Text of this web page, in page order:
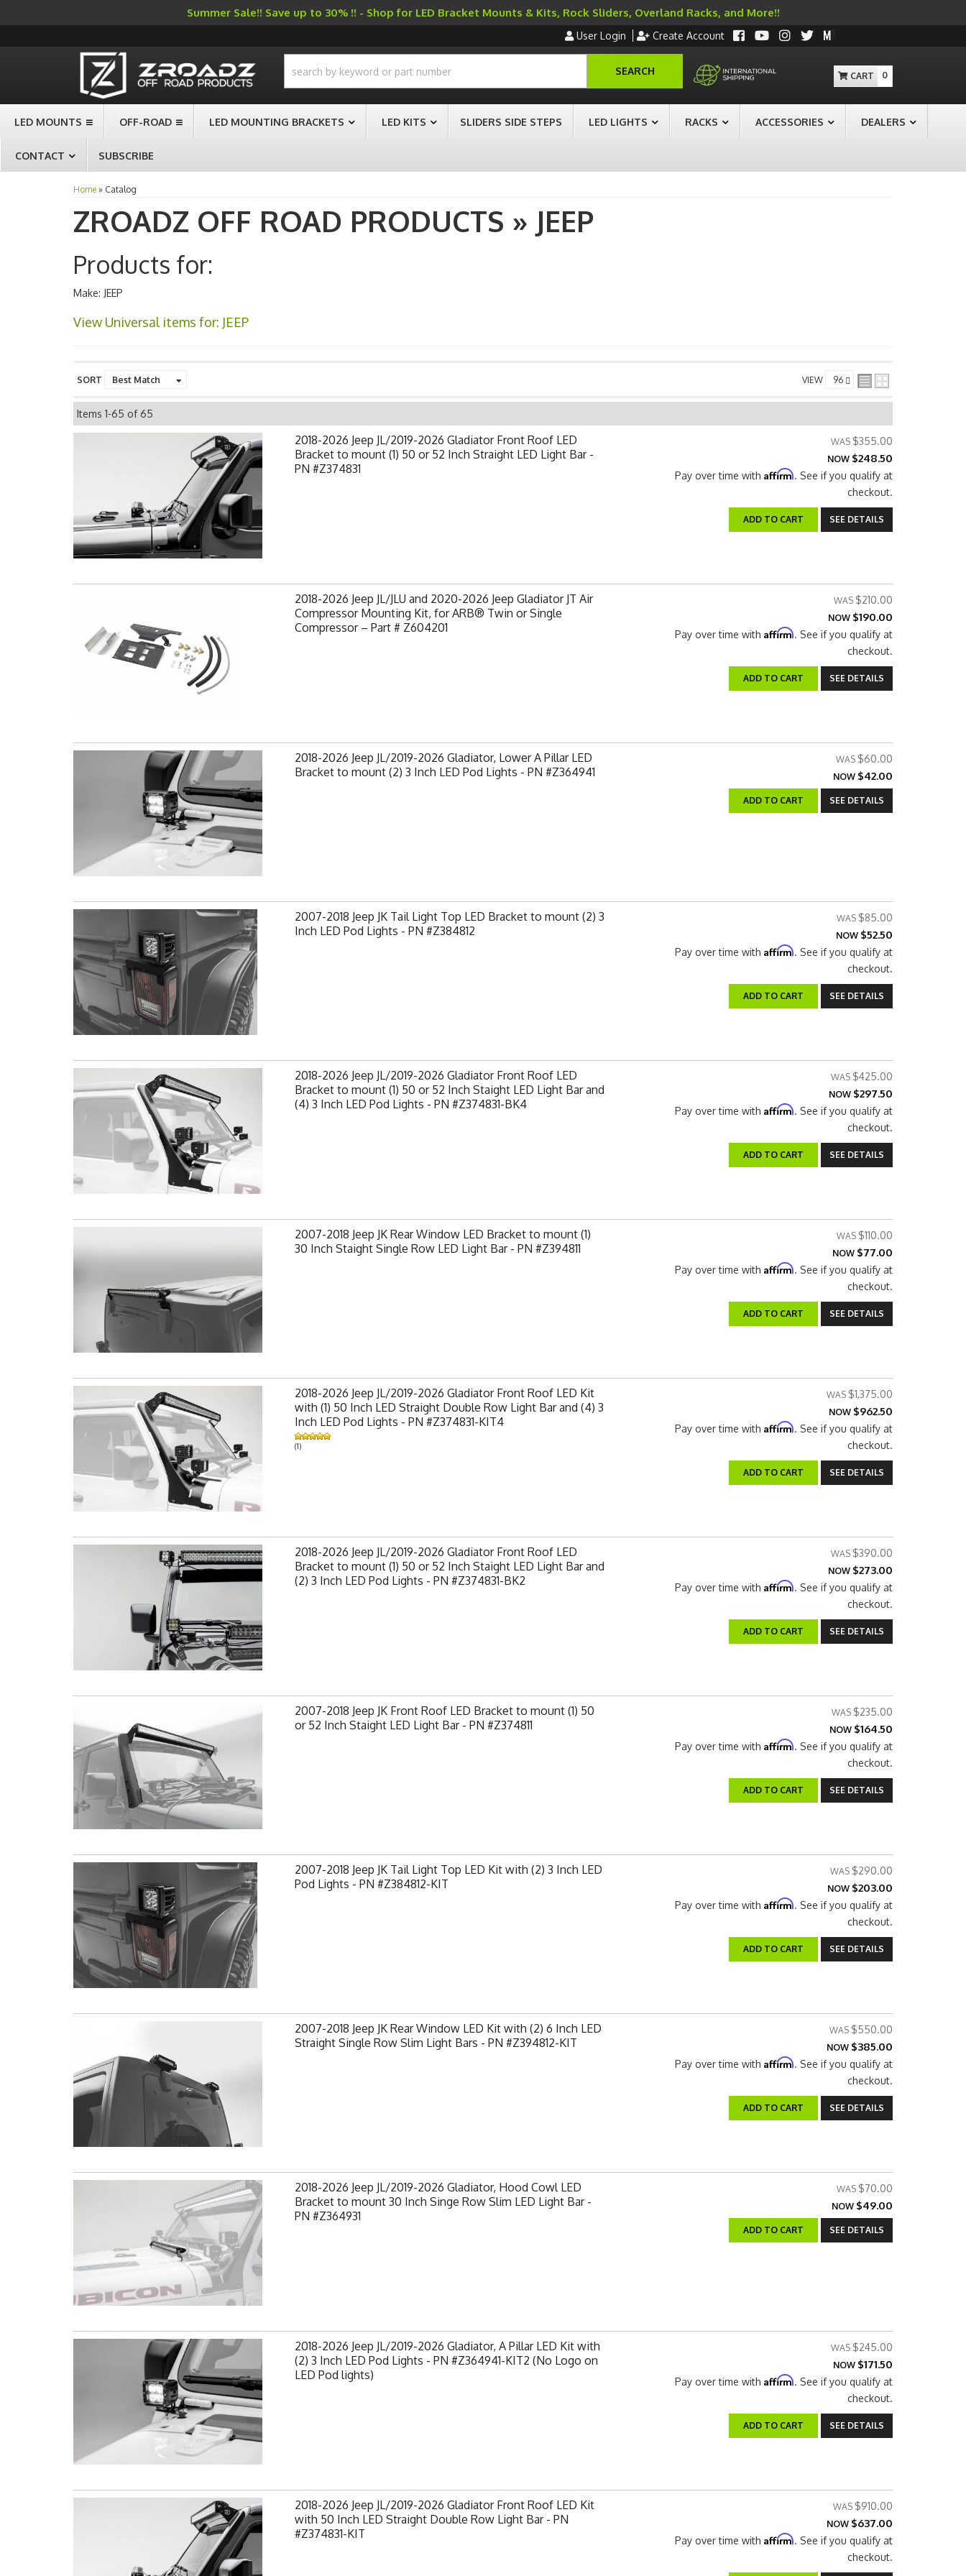
Summer Sale!! Save up to 30% !! - Shop for LED Bracket Mounts & Kits, Rock Sliders, Overland Racks, and More!!
User Login Create Account
SEARCH 0
LED MOUNTS OFF-ROAD LED MOUNTING BRACKETS LED KITS SLIDERS SIDE STEPS LED LIGHTS RACKS ACCESSORIES DEALERS
CONTACT SUBSCRIBE
Home » Catalog
ZROADZ OFF ROAD PRODUCTS » JEEP
Products for:
Make: JEEP
View Universal items for: JEEP
SORT VIEW
Items 1-65 of65
2018-2026 Jeep JL/2019-2026 Gladiator Front Roof LED
Bracket to mount (1) 50 or 52 Inch Straight LED Light Bar -
PN #Z374831
$355.00
NOW $248.50
Pay over time with Affirm. See if you qualify at
checkout.
ADD TO CART SEE DETAILS
2018-2026 Jeep JL/JLU and 2020-2026 Jeep Gladiator JT Air
Compressor Mounting Kit, for ARB® Twin or Single
Compressor – Part # Z604201
$210.00
NOW $190.00
Pay over time with Affirm. See if you qualify at
checkout.
ADD TO CART SEE DETAILS
2018-2026 Jeep JL/2019-2026 Gladiator, Lower A Pillar LED
Bracket to mount (2) 3 Inch LED Pod Lights - PN #Z364941
$60.00
NOW $42.00
ADD TO CART SEE DETAILS
2007-2018 Jeep JK Tail Light Top LED Bracket to mount (2) 3
Inch LED Pod Lights - PN #Z384812
$85.00
NOW $52.50
Pay over time with Affirm. See if you qualify at
checkout.
ADD TO CART SEE DETAILS
2018-2026 Jeep JL/2019-2026 Gladiator Front Roof LED
Bracket to mount (1) 50 or 52 Inch Staight LED Light Bar and
(4) 3 Inch LED Pod Lights - PN #Z374831-BK4
$425.00
NOW $297.50
Pay over time with Affirm. See if you qualify at
checkout.
ADD TO CART SEE DETAILS
2007-2018 Jeep JK Rear Window LED Bracket to mount (1)
30 Inch Staight Single Row LED Light Bar - PN #Z394811
$110.00
NOW $77.00
Pay over time with Affirm. See if you qualify at
checkout.
ADD TO CART SEE DETAILS
2018-2026 Jeep JL/2019-2026 Gladiator Front Roof LED Kit
with (1) 50 Inch LED Straight Double Row Light Bar and (4) 3
Inch LED Pod Lights - PN #Z374831-KIT4
(1)
$1,375.00
NOW $962.50
Pay over time with Affirm. See if you qualify at
checkout.
ADD TO CART SEE DETAILS
2018-2026 Jeep JL/2019-2026 Gladiator Front Roof LED
Bracket to mount (1) 50 or 52 Inch Staight LED Light Bar and
(2) 3 Inch LED Pod Lights - PN #Z374831-BK2
$390.00
NOW $273.00
Pay over time with Affirm. See if you qualify at
checkout.
ADD TO CART SEE DETAILS
2007-2018 Jeep JK Front Roof LED Bracket to mount (1) 50
or 52 Inch Staight LED Light Bar - PN #Z374811
$235.00
NOW $164.50
Pay over time with Affirm. See if you qualify at
checkout.
ADD TO CART SEE DETAILS
2007-2018 Jeep JK Tail Light Top LED Kit with (2) 3 Inch LED
Pod Lights - PN #Z384812-KIT
$290.00
NOW $203.00
Pay over time with Affirm. See if you qualify at
checkout.
ADD TO CART SEE DETAILS
2007-2018 Jeep JK Rear Window LED Kit with (2) 6 Inch LED
Straight Single Row Slim Light Bars - PN #Z394812-KIT
$550.00
NOW $385.00
Pay over time with Affirm. See if you qualify at
checkout.
ADD TO CART SEE DETAILS
2018-2026 Jeep JL/2019-2026 Gladiator, Hood Cowl LED
Bracket to mount 30 Inch Singe Row Slim LED Light Bar -
PN #Z364931
$70.00
NOW $49.00
ADD TO CART SEE DETAILS
2018-2026 Jeep JL/2019-2026 Gladiator, A Pillar LED Kit with
(2) 3 Inch LED Pod Lights - PN #Z364941-KIT2 (No Logo on
LED Pod lights)
$245.00
NOW $171.50
Pay over time with Affirm. See if you qualify at
checkout.
ADD TO CART SEE DETAILS
2018-2026 Jeep JL/2019-2026 Gladiator Front Roof LED Kit
with 50 Inch LED Straight Double Row Light Bar - PN
#Z374831-KIT
$910.00
NOW $637.00
Pay over time with Affirm. See if you qualify at
checkout.